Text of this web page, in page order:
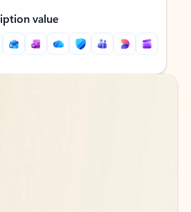
value